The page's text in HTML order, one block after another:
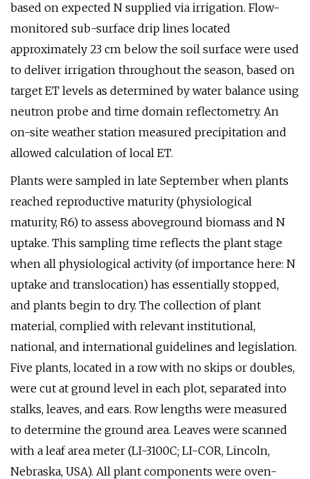
based on expected N supplied via irrigation. Flow-
monitored sub-surface drip lines located
approximately 23 cm below the soil surface were used
to deliver irrigation throughout the season, based on
target ET levels as determined by water balance using
neutron probe and time domain reflectometry. An
on-site weather station measured precipitation and
allowed calculation of local ET.
Plants were sampled in late September when plants
reached reproductive maturity (physiological
maturity, R6) to assess aboveground biomass and N
uptake. This sampling time reflects the plant stage
when all physiological activity (of importance here: N
uptake and translocation) has essentially stopped,
and plants begin to dry. The collection of plant
material, complied with relevant institutional,
national, and international guidelines and legislation.
Five plants, located in a row with no skips or doubles,
were cut at ground level in each plot, separated into
stalks, leaves, and ears. Row lengths were measured
to determine the ground area. Leaves were scanned
with a leaf area meter (LI-3100C; LI-COR, Lincoln,
Nebraska, USA). All plant components were oven-